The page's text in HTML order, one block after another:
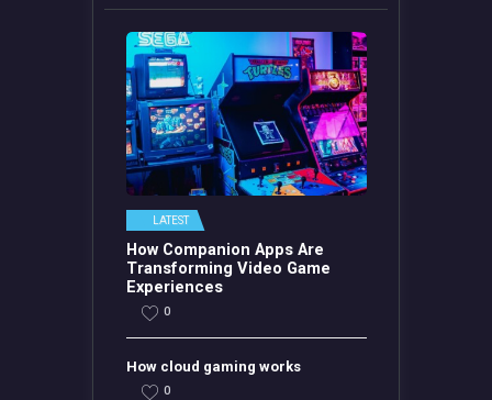
LATEST
How Companion Apps Are
Transforming Video Game
Experiences
0
How cloud gaming works
0